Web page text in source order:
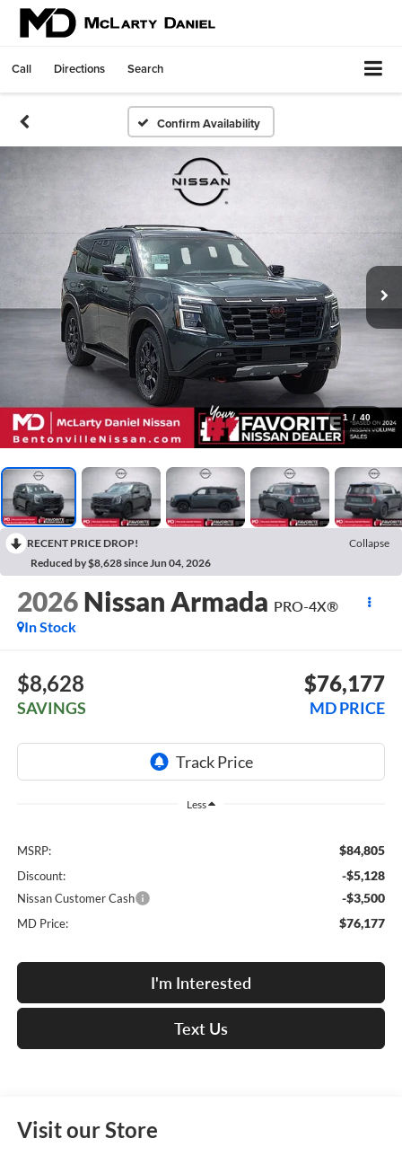
Call Directions Search
Confirm Availability
1 / 40
RECENT PRICE DROP!
Collapse
Reduced by $8,628 since Jun 04, 2026
2026 Nissan Armada PRO-4X®
In Stock
$8,628
SAVINGS
$76,177
MD PRICE
Less
MSRP: $84,805
Discount: -$5,128
Nissan Customer Cash -$3,500
MD Price: $76,177
I'm Interested
Text Us
Visit our Store